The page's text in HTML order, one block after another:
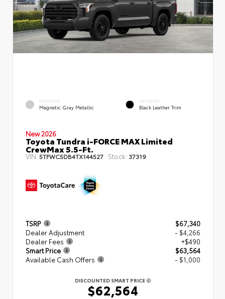
EXTERIOR
Magnetic Gray Metallic
INTERIOR
Black Leather Trim
New 2026
Toyota Tundra i-FORCE MAX Limited
CrewMax 5.5-Ft.
VIN:5TFWC5DB4TX144527 Stock: 37319
TSRP
$67,340
Dealer Adjustment
- $4,266
Dealer Fees
+$490
Smart Price
$63,564
Available Cash Offers
- $1,000
DISCOUNTED SMART PRICE
$62,564